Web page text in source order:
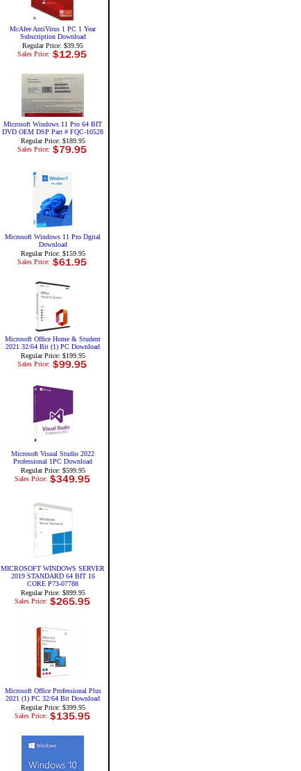
McAfee AntiVirus 1 PC 1 Year
Subscription Download
Regular Price: $39.95
Sales Price:
Microsoft Windows 11 Pro 64 BIT
DVD OEM DSP Part # FQC-10528
Regular Price: $189.95
Sales Price:
Microsoft Windows 11 Pro Dgital
Download
Regular Price: $159.95
Sales Price:
Microsoft Office Home & Student
2021 32/64 Bit (1) PC Download
Regular Price: $199.95
Sales Price:
Microsoft Visual Studio 2022
Professional 1PC Download
Regular Price: $599.95
Sales Price:
MICROSOFT WINDOWS SERVER
2019 STANDARD 64 BIT 16
CORE P73-07788
Regular Price: $899.95
Sales Price:
Microsoft Office Professional Plus
2021 (1) PC 32/64 Bit Download
Regular Price: $399.95
Sales Price: